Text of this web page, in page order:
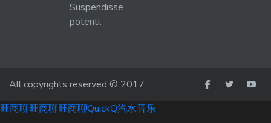
Suspendisse
potenti.
All copyrights reserved © 2017
旺商聊旺商聊旺商聊QuickQ汽水音乐